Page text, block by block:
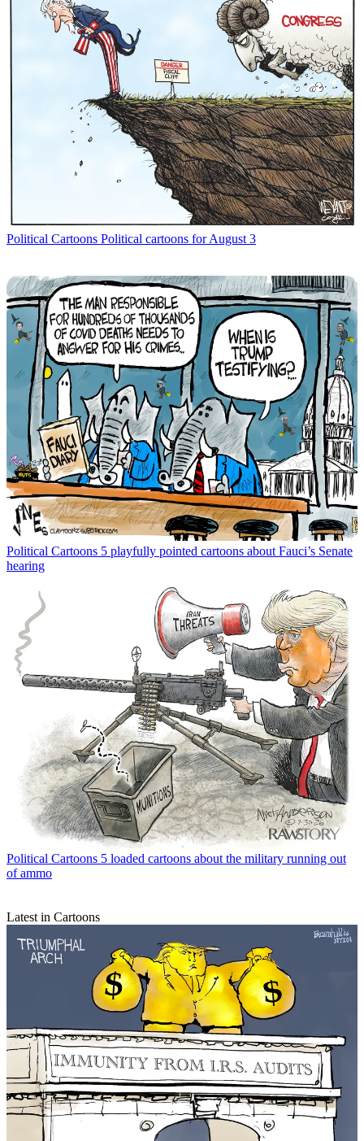
Political Cartoons Political cartoons for August 3
Political Cartoons 5 playfully pointed cartoons about Fauci’s Senate
hearing
Political Cartoons 5 loaded cartoons about the military running out
of ammo
Latest in Cartoons